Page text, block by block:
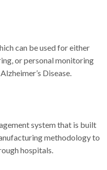
can be used for either
or personal monitoring
Disease.
system that is built
methodology to
hospitals.